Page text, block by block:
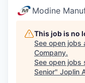
Serve Business
Business Incubator
Launch Your
Chamber Benefits
Improve Livability
Chamber Gives Back
Healthy Joplin
Community Leadership
Leadership Joplin
Talent & Industry
Modine
This job is no
See open jobs
Company.
See open jobs
Senior" Joplin